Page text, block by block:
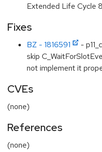
Extended Life Cycle
Fixes
BZ - 1816591
-
skip
not implement it
CVEs
(none)
References
(none)